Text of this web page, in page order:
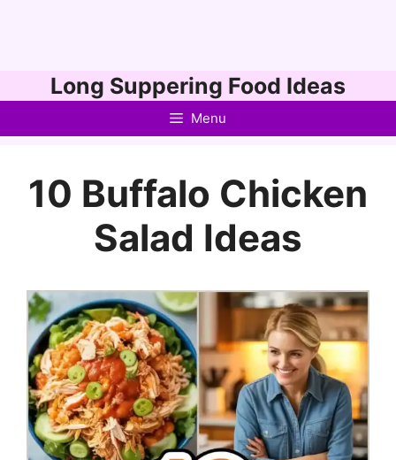
to
Long Suppering Food Ideas
Menu
10 Buffalo Chicken
Salad Ideas